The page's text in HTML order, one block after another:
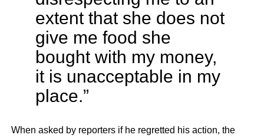
extent that she does not
give me food she
bought with my money,
it is unacceptable in my
place.”
When asked by reporters if he regretted his action, the